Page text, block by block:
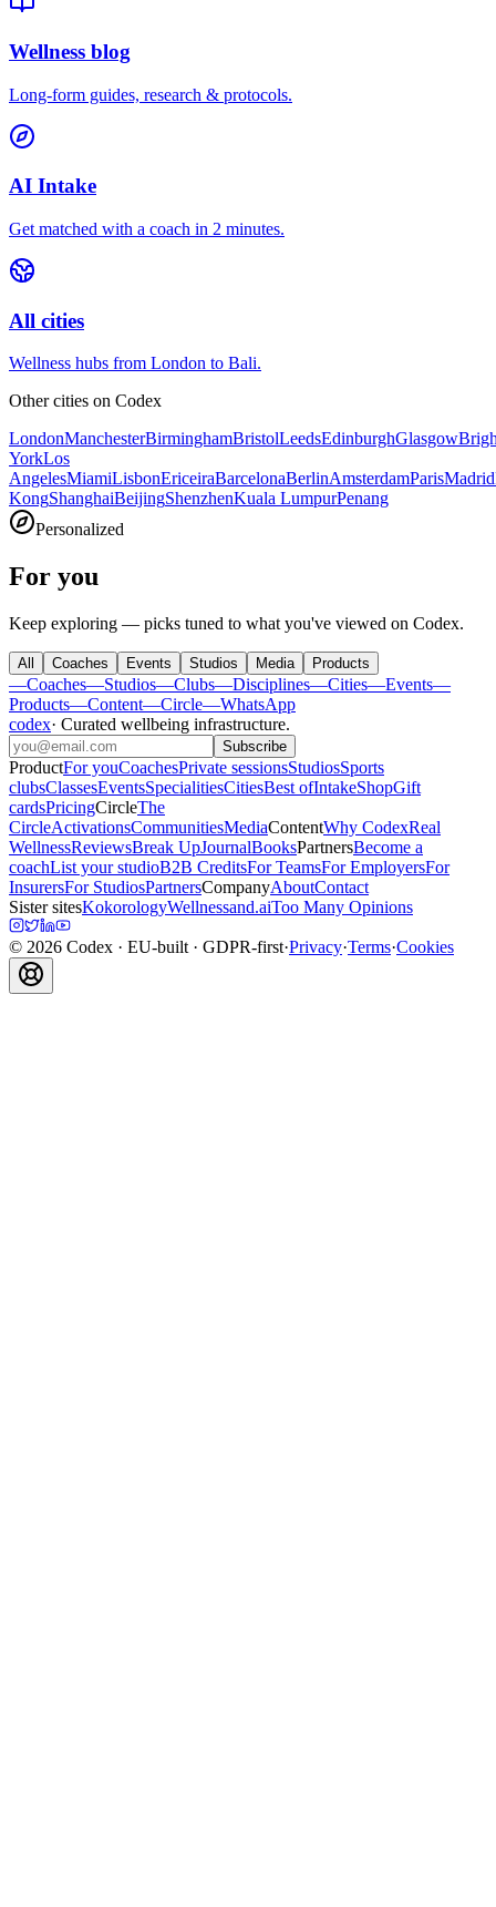
Wellness blog
Long-form guides, research & protocols.
AI Intake
Get matched with a coach in 2 minutes.
All cities
Wellness hubs from London to Bali.
Other cities on Codex
LondonManchesterBirminghamBristolLeedsEdinburghGlasgow
YorkLos
AngelesMiamiLisbonEriceiraBarcelonaBerlinAmsterdamParisMadrid
KongShanghaiBeijingShenzhenKuala LumpurPenang
Personalized
For you
Keep exploring — picks tuned to what you've viewed on Codex.
All Coaches Events Studios Media Products
—Coaches—Studios—Clubs—Disciplines—Cities—Events—
Products—Content—Circle—WhatsApp
codex· Curated wellbeing infrastructure.
Subscribe
ProductFor youCoachesPrivate sessionsStudiosSports
clubsClassesEventsSpecialitiesCitiesBest ofIntakeShopGift
cardsPricingCircleThe
CircleActivationsCommunitiesMediaContentWhy CodexReal
WellnessReviewsBreak UpJournalBooksPartnersBecome a
coachList your studioB2B CreditsFor TeamsFor EmployersFor
InsurersFor StudiosPartnersCompanyAboutContact
Sister sitesKokorologyWellnessand.aiToo Many Opinions
© 2026 Codex · EU-built · GDPR-first·Privacy·Terms·Cookies